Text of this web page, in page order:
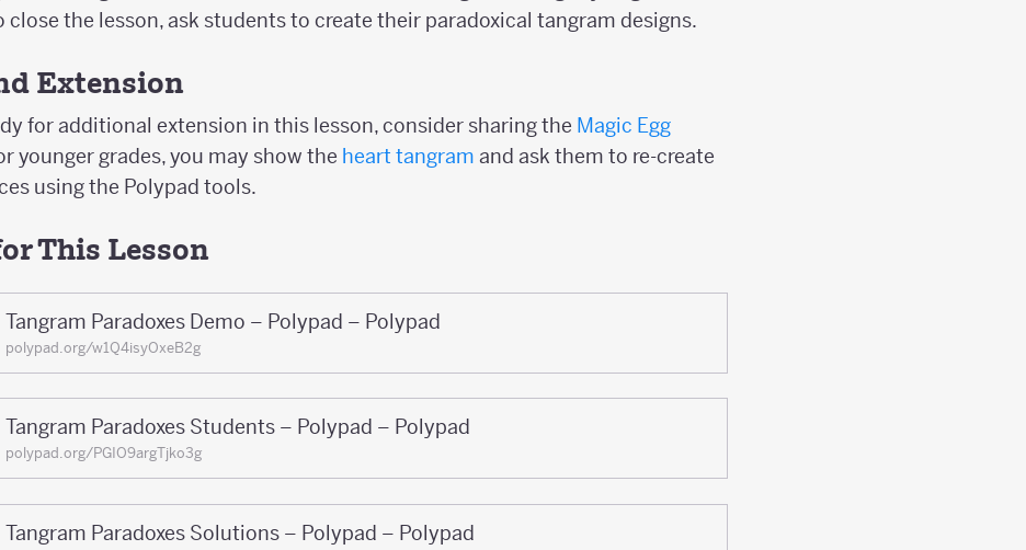
close the lesson, ask students to create their paradoxical tangram designs.
Extension
for additional extension in this lesson, consider sharing the Magic Egg
younger grades, you may show the heart tangram and ask them to re-create
using the Polypad tools.
This Lesson
Tangram Paradoxes Demo – Polypad – Polypad
polypad.org/w1Q4isyOxeB2g
Tangram Paradoxes Students – Polypad – Polypad
polypad.org/PGIO9argTjko3g
Tangram Paradoxes Solutions – Polypad – Polypad